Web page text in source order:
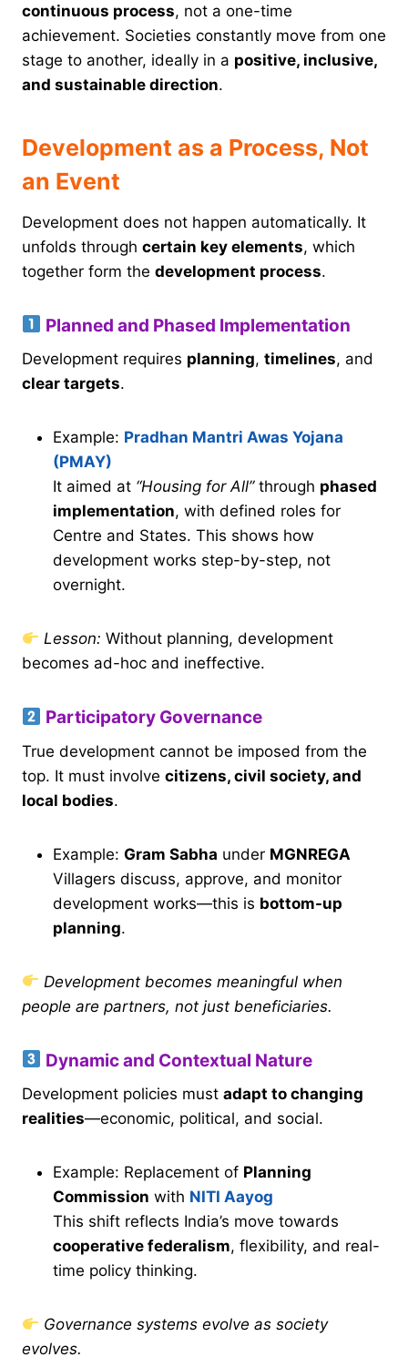
continuous process, not a one-time
achievement. Societies constantly move from one
stage to another, ideally in a positive, inclusive,
and sustainable direction.
Development as a Process, Not
an Event
Development does not happen automatically. It
unfolds through certain key elements, which
together form the development process.
Planned and Phased Implementation
Development requires planning, timelines, and
clear targets.
Example: Pradhan Mantri Awas Yojana
(PMAY)
It aimed at “Housing for All”through phased
implementation, with defined roles for
Centre and States. This shows how
development works step-by-step, not
overnight.
Lesson: Without planning, development
becomes ad-hoc and ineffective.
Participatory Governance
True development cannot be imposed from the
top. It must involve citizens, civil society, and
local bodies.
Example: Gram Sabha under MGNREGA
Villagers discuss, approve, and monitor
development works—this is bottom-up
planning.
Development becomes meaningful when
people are partners, not just beneficiaries.
Dynamic and Contextual Nature
Development policies must adapt to changing
realities—economic, political, and social.
Example: Replacement of Planning
Commission with NITI Aayog
This shift reflects India’s move towards
cooperative federalism, flexibility, and real-
time policy thinking.
Governance systems evolve as society
evolves.